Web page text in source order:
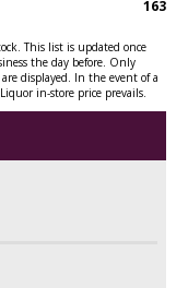
163
This list is updated once
the day before. Only
displayed. In the event of a
in-store price prevails.